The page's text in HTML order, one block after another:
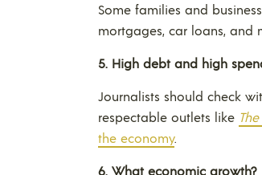
Some families and
mortgages, car loans, and
5. High debt and high
Journalists should check
respectable outlets like
the economy.
6. What economic growth?